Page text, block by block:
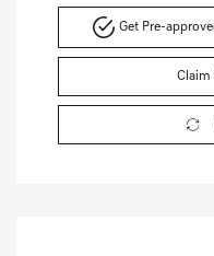
Get Pre-
Claim